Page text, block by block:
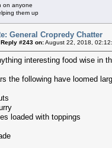
on anyone
them up
General Cropredy Chatter
Reply #243 on:August 22, 2018,
interesting food wise in
the following have loomed
loaded with toppings